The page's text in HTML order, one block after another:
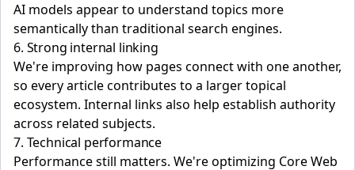
AI models appear to understand topics more
semantically than traditional search engines.
6. Strong internal linking
We're improving how pages connect with one another,
so every article contributes to a larger topical
ecosystem. Internal links also help establish authority
across related subjects.
7. Technical performance
Performance still matters. We're optimizing Core Web